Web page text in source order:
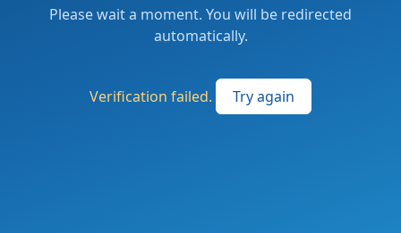
Please wait a moment. You will be redirected
automatically.
Verification failed. Try again